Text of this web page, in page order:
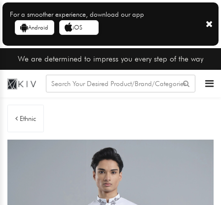
For a smoother experience, download our app
Android iOS
We are determined to impress you every step of the way
Ethnic